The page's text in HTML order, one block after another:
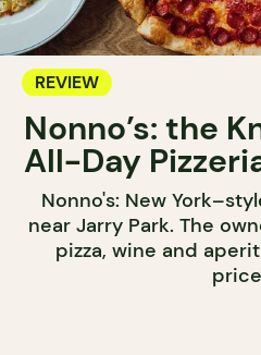
REVIEW
Nonno’s: the
All-Day
Nonno's: New
near Jarry Park. The
pizza, wine and